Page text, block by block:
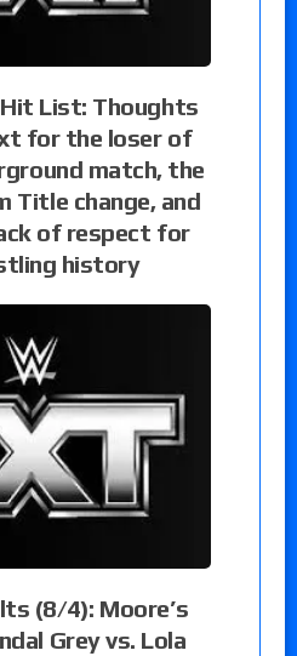
Hit List: Thoughts
for the loser of
match, the
Title change, and
of respect for
history
(8/4): Moore’s
Grey vs. Lola